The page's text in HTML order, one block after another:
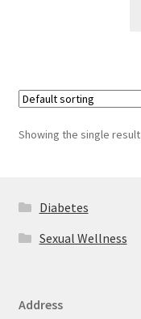
Showing the single result
Diabetes
Sexual Wellness
Address